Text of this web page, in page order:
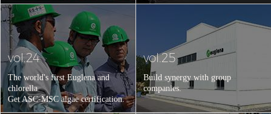
vol.24
The world's first Euglena and
chlorella
Get ASC-MSC algae certification.
vol.25
Build synergy with group
companies.